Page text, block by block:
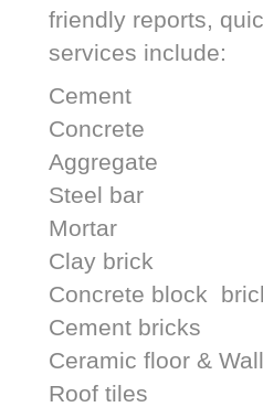
friendly reports,
services include:
Cement
Concrete
Aggregate
Steel bar
Mortar
Clay brick
Concrete block
Cement bricks
Ceramic floor &
Roof tiles